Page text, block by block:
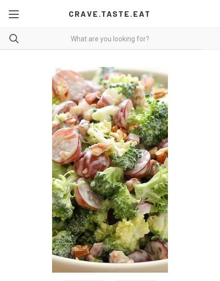
CRAVE.TASTE.EAT